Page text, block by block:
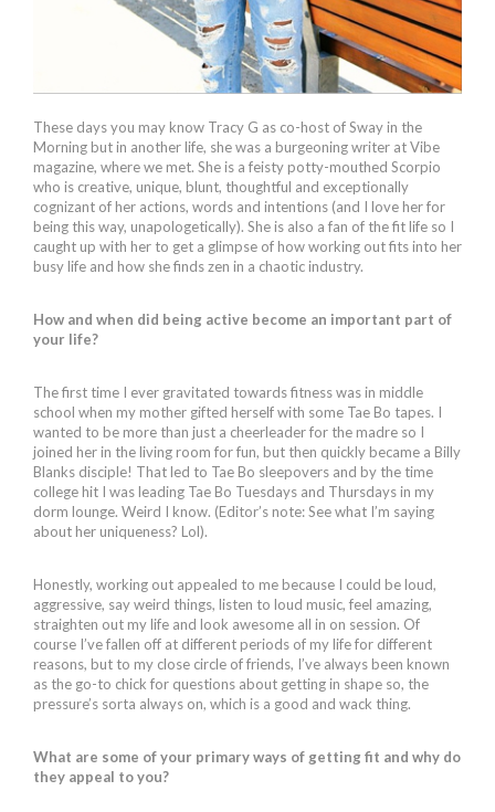
These days you may know Tracy G as co-host of Sway in the
Morning but in another life, she was a burgeoning writer at Vibe
magazine, where we met. She is a feisty potty-mouthed Scorpio
who is creative, unique, blunt, thoughtful and exceptionally
cognizant of her actions, words and intentions (and I love her for
being this way, unapologetically). She is also a fan of the fit life so I
caught up with her to get a glimpse of how working out fits into her
busy life and how she finds zen in a chaotic industry.
How and when did being active become an important part of
your life?
The first time I ever gravitated towards fitness was in middle
school when my mother gifted herself with some Tae Bo tapes. I
wanted to be more than just a cheerleader for the madre so I
joined her in the living room for fun, but then quickly became a Billy
Blanks disciple! That led to Tae Bo sleepovers and by the time
college hit I was leading Tae Bo Tuesdays and Thursdays in my
dorm lounge. Weird I know. (Editor’s note: See what I’m saying
about her uniqueness? Lol).
Honestly, working out appealed to me because I could be loud,
aggressive, say weird things, listen to loud music, feel amazing,
straighten out my life and look awesome all in on session. Of
course I’ve fallen off at different periods of my life for different
reasons, but to my close circle of friends, I’ve always been known
as the go-to chick for questions about getting in shape so, the
pressure’s sorta always on, which is a good and wack thing.
What are some of your primary ways of getting fit and why do
they appeal to you?